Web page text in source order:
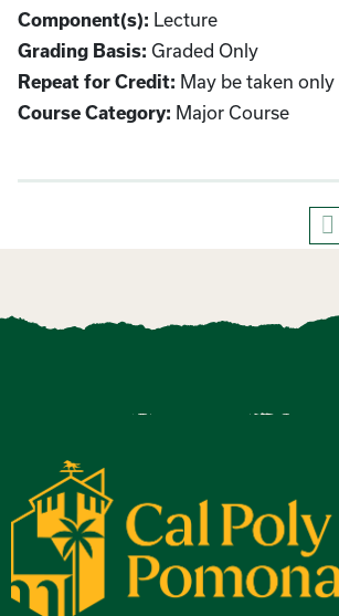
Component(s): Lecture
Grading Basis: Graded Only
Repeat for Credit: May be taken only
Course Category: Major Course